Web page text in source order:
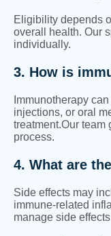
Eligibility depends
overall health. Our
individually.
3. How is
Immunotherapy
injections, or oral
treatment.Our team
process.
4. What are
Side effects may
immune-related
manage side